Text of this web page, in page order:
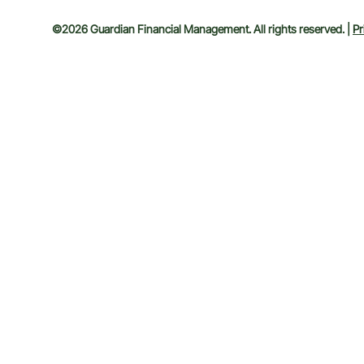
©2026 Guardian Financial Management. All rights reserved. |